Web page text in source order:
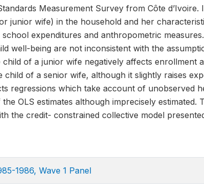
Measurement Survey from Côte d’Ivoire.
junior wife) in the household and her
expenditures and anthropometric
well-being are not inconsistent with the
of a junior wife negatively affects enrollment
of a senior wife, although it slightly raises
regressions which take account of unobserved
OLS estimates although imprecisely estimated.
the credit- constrained collective model
1986, Wave 1 Panel